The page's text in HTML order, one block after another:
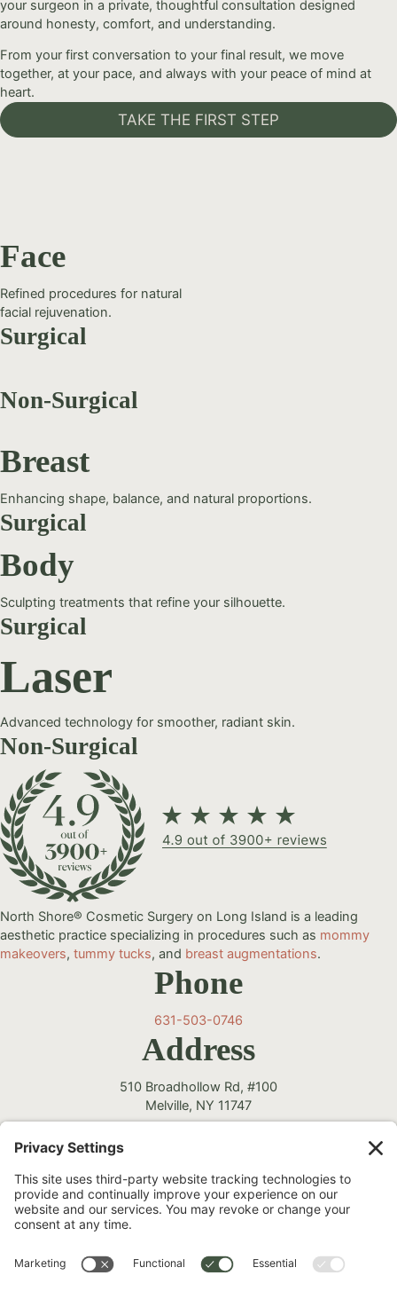
your surgeon in a private, thoughtful consultation designed
around honesty, comfort, and understanding.
From your first conversation to your final result, we move
together, at your pace, and always with your peace of mind at
heart.
TAKE THE FIRST STEP
Face
Refined procedures for natural
facial rejuvenation.
Surgical
Non-Surgical
Breast
Enhancing shape, balance, and natural proportions.
Surgical
Body
Sculpting treatments that refine your silhouette.
Surgical
Laser
Advanced technology for smoother, radiant skin.
Non-Surgical
North Shore® Cosmetic Surgery on Long Island is a leading
aesthetic practice specializing in procedures such as mommy
makeovers, tummy tucks, and breast augmentations.
Phone
631-503-0746
Address
510 Broadhollow Rd, #100
Melville, NY 11747
Instagram
Facebook
YouTube